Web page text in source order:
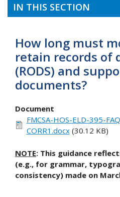
IN THIS SECTION
How long must
retain records of
(RODS) and
documents?
Document
FMCSA-HOS-ELD-395-
CORR1.docx(30.12 KB)
NOTE: This guidance
(e.g., for grammar,
consistency) made on